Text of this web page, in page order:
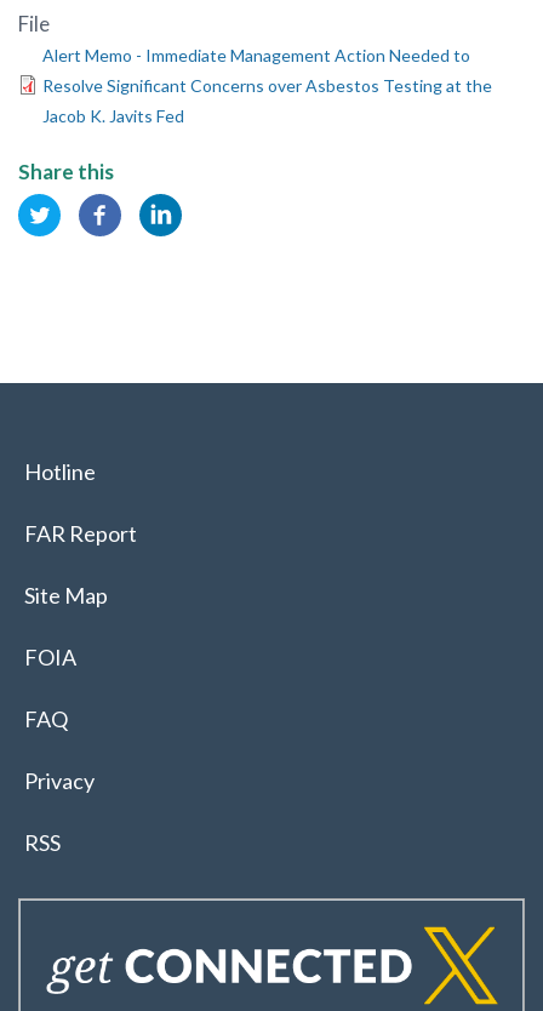
File
Alert Memo - Immediate Management Action Needed to
Resolve Significant Concerns over Asbestos Testing at the
Jacob K. Javits Fed
Share this
Hotline
FAR Report
Site Map
FOIA
FAQ
Privacy
RSS